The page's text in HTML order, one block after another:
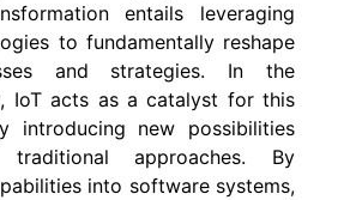
entails leveraging
to fundamentally reshape
and strategies. In the
IoT acts as a catalyst for this
introducing new possibilities
approaches. By
into software systems,